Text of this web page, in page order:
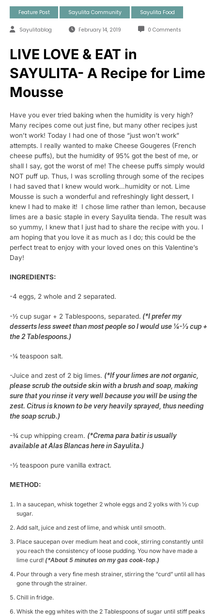
Feature Post Sayulita Community Sayulita Food
Sayulitablog February 14, 2019 0 Comments
LIVE LOVE & EAT in
SAYULITA- A Recipe for Lime
Mousse
Have you ever tried baking when the humidity is very high?
Many recipes come out just fine, but many other recipes just
won’t work! Today I had one of those “just won’t work”
attempts. I really wanted to make Cheese Gougeres (French
cheese puffs), but the humidity of 95% got the best of me, or
shall I say, got the worst of me! The cheese puffs simply would
NOT puff up. Thus, I was scrolling through some of the recipes
I had saved that I knew would work…humidity or not. Lime
Mousse is such a wonderful and refreshingly light dessert, I
knew I had to make it! I chose lime rather than lemon, because
limes are a basic staple in every Sayulita tienda. The result was
so yummy, I knew that I just had to share the recipe with you. I
am hoping that you love it as much as I do; this could be the
perfect treat to enjoy with your loved ones on this Valentine’s
Day!
INGREDIENTS:
-4 eggs, 2 whole and 2 separated.
-½ cup sugar + 2 Tablespoons, separated. (*I prefer my
desserts less sweet than most people so I would use ¼-⅓ cup +
the 2 Tablespoons.)
-¼ teaspoon salt.
-Juice and zest of 2 big limes. (*If your limes are not organic,
please scrub the outside skin with a brush and soap, making
sure that you rinse it very well because you will be using the
zest. Citrus is known to be very heavily sprayed, thus needing
the soap scrub.)
-¾ cup whipping cream. (*Crema para batir is usually
available at Alas Blancas here in Sayulita.)
-½ teaspoon pure vanilla extract.
METHOD:
In a saucepan, whisk together 2 whole eggs and 2 yolks with ½ cup
sugar.
Add salt, juice and zest of lime, and whisk until smooth.
Place saucepan over medium heat and cook, stirring constantly until
you reach the consistency of loose pudding. You now have made a
lime curd! (*About 5 minutes on my gas cook-top.)
Pour through a very fine mesh strainer, stirring the “curd” until all has
gone through the strainer.
Chill in fridge.
Whisk the egg whites with the 2 Tablespoons of sugar until stiff peaks